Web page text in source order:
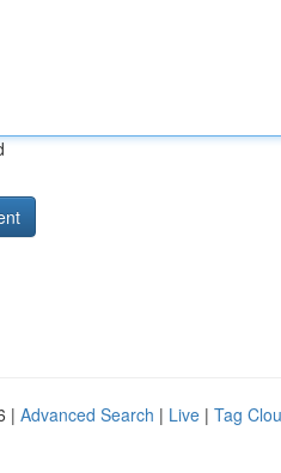
| Advanced Search | Live | Tag